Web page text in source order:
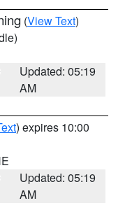
(View Text)
Updated: 05:19
AM
) expires 10:00
Updated: 05:19
AM